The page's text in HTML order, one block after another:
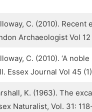
C. (2010).
Archaeologist Vol
C. (2010). ‘A
Essex Journal Vol 45
K. (1963). The
Naturalist, Vol. 31: